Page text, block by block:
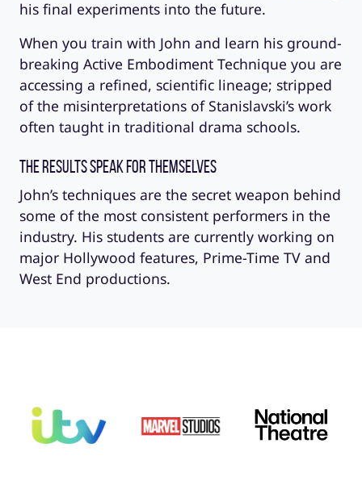
his final experiments into the future.
When you train with John and learn his ground-
breaking Active Embodiment Technique you are
accessing a refined, scientific lineage; stripped
of the misinterpretations of Stanislavski’s work
often taught in traditional drama schools.
The Results Speak for Themselves
John’s techniques are the secret weapon behind
some of the most consistent performers in the
industry. His students are currently working on
major Hollywood features, Prime-Time TV and
West End productions.